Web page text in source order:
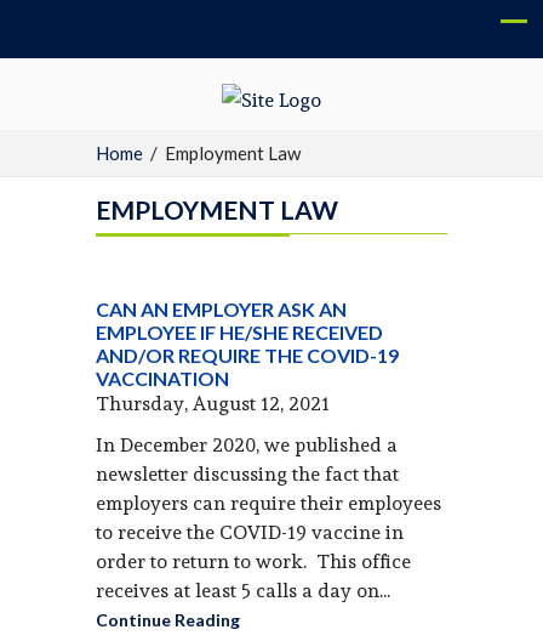
Home / Employment Law
EMPLOYMENT LAW
CAN AN EMPLOYER ASK AN
EMPLOYEE IF HE/SHE RECEIVED
AND/OR REQUIRE THE COVID-19
VACCINATION
Thursday, August 12, 2021
In December 2020, we published a
newsletter discussing the fact that
employers can require their employees
to receive the COVID-19 vaccine in
order to return to work. This office
receives at least 5 calls a day on...
Continue Reading